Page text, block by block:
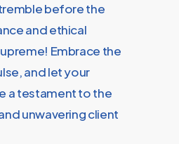
before the
and ethical
Embrace the
and let your
a testament to the
unwavering client